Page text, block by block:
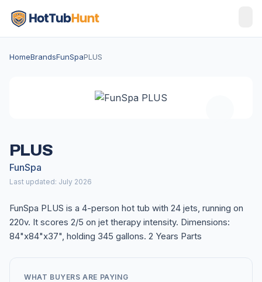
HomeBrandsFunSpaPLUS
PLUS
FunSpa
Last updated: July 2026
FunSpa PLUS is a 4-person hot tub with 24 jets, running on
220v. It scores 2/5 on jet therapy intensity. Dimensions:
84"x84"x37", holding 345 gallons. 2 Years Parts
WHAT BUYERS ARE PAYING